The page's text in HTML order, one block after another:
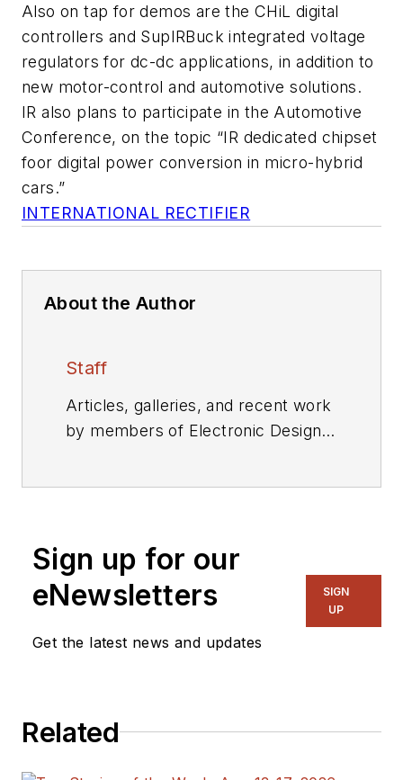
Also on tap for demos are the CHiL digital
controllers and SupIRBuck integrated voltage
regulators for dc-dc applications, in addition to
new motor-control and automotive solutions.
IR also plans to participate in the Automotive
Conference, on the topic “IR dedicated chipset
foor digital power conversion in micro-hybrid
cars.”
INTERNATIONAL RECTIFIER
About the Author
Staff
Articles, galleries, and recent work
by members of Electronic Design's
Sign up for our
eNewsletters
Get the latest news and updates
SIGN
UP
Related